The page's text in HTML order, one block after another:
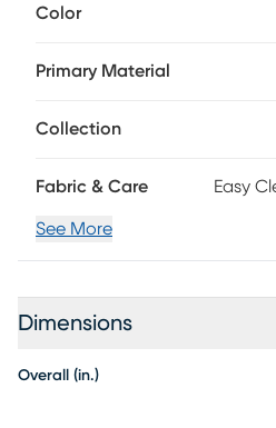
go big or go home. This versatile
with simple elegant. Customer
Color
Primary Material
Collection
Fabric & Care Easy
See More
Dimensions
Overall (in.)